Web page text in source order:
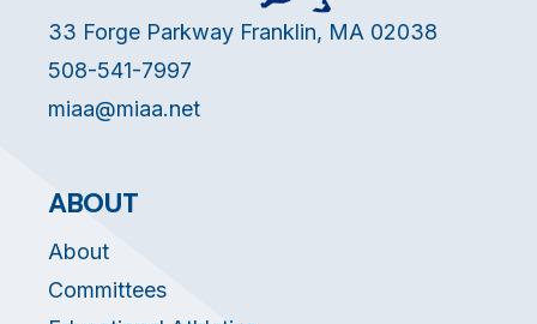
33 Forge Parkway Franklin, MA 02038
508-541-7997
miaa@miaa.net
ABOUT
About
Committees